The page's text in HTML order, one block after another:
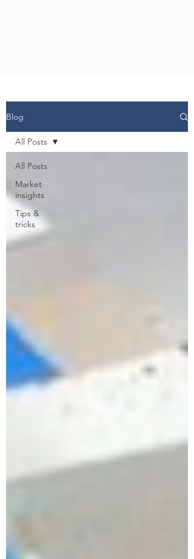
Blog
All Posts
Market
insights
Tips &
tricks
All Posts